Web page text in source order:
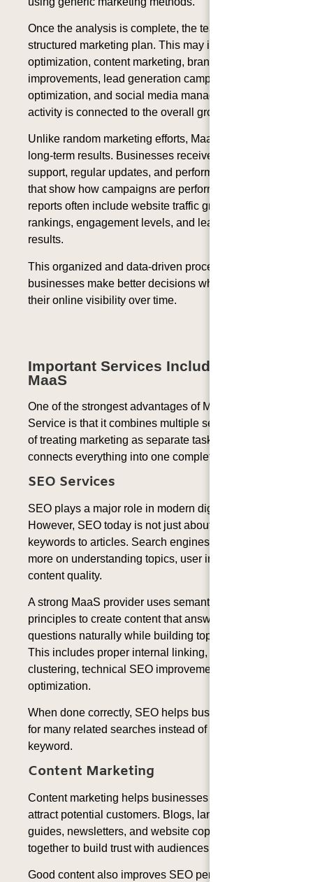
Once the analysis is complete, the team develops a
structured marketing plan. This may include SEO
optimization, content marketing, branding
improvements, lead generation campaigns, website
optimization, and social media management. Each
activity is connected to the overall growth strategy.
Unlike random marketing efforts, MaaS focuses on
long-term results. Businesses receive ongoing
support, regular updates, and performance reports
that show how campaigns are performing. These
reports often include website traffic growth, keyword
rankings, engagement levels, and lead generation
results.
This organized and data-driven process helps
businesses make better decisions while improving
their online visibility over time.
Important Services Included In
MaaS
One of the strongest advantages of Marketing as a
Service is that it combines multiple services. Instead
of treating marketing as separate tasks, MaaS
connects everything into one complete system.
SEO Services
SEO plays a major role in modern digital marketing.
However, SEO today is not just about adding
keywords to articles. Search engines now focus
more on understanding topics, user intent, and
content quality.
A strong MaaS provider uses semantic SEO
principles to create content that answers user
questions naturally while building topical authority.
This includes proper internal linking, content
clustering, technical SEO improvements, and entity
optimization.
When done correctly, SEO helps businesses rank
for many related searches instead of only one
keyword.
Content Marketing
Content marketing helps businesses educate and
attract potential customers. Blogs, landing pages,
guides, newsletters, and website copy all work
together to build trust with audiences.
Good content also improves SEO performance